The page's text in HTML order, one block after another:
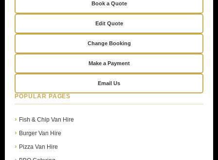
Book a Quote
Edit Quote
Change Booking
Make a Payment
Email Us
POPULAR PAGES
Fish & Chip Van Hire
Burger Van Hire
Pizza Van Hire